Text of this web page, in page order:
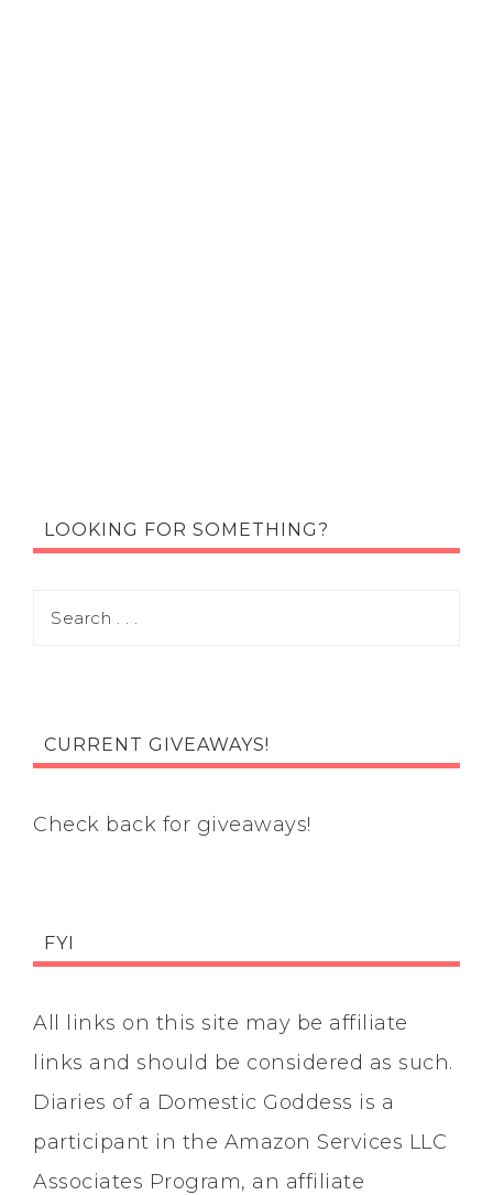
LOOKING FOR SOMETHING?
CURRENT GIVEAWAYS!
Check back for giveaways!
FYI
All links on this site may be affiliate
links and should be considered as such.
Diaries of a Domestic Goddess is a
participant in the Amazon Services LLC
Associates Program, an affiliate